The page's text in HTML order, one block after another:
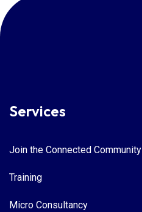
Services
Join the Connected Community
Training
Micro Consultancy